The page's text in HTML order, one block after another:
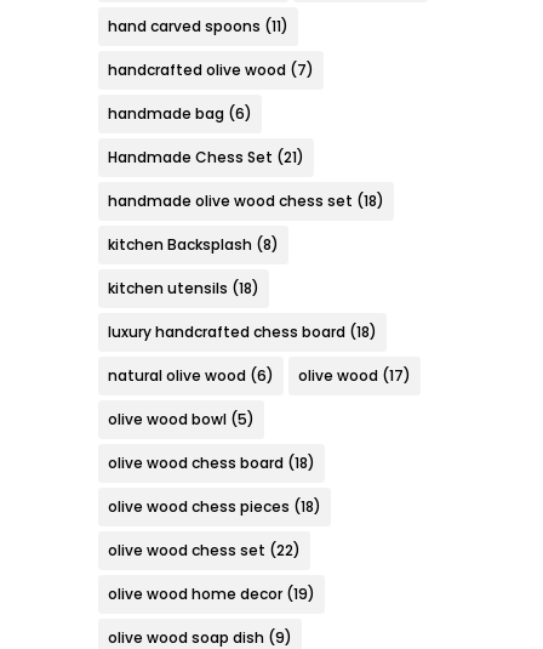
hand carved spoons (11)
handcrafted olive wood (7)
handmade bag (6)
Handmade Chess Set (21)
handmade olive wood chess set (18)
kitchen Backsplash (8)
kitchen utensils (18)
luxury handcrafted chess board (18)
natural olive wood (6) olive wood (17)
olive wood bowl(5)
olive wood chess board (18)
olive wood chess pieces (18)
olive wood chess set (22)
olive wood home decor(19)
olive wood soap dish (9)